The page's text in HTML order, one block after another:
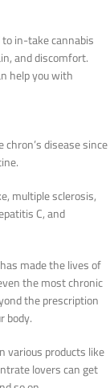
in-take cannabis
and discomfort.
help you with
disease since
multiple sclerosis,
C, and
made the lives of
the most chronic
the prescription
body.
various products like
lovers can get